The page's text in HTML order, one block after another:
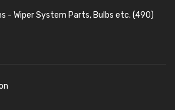
- Wiper System Parts, Bulbs etc. (490)
Accessories